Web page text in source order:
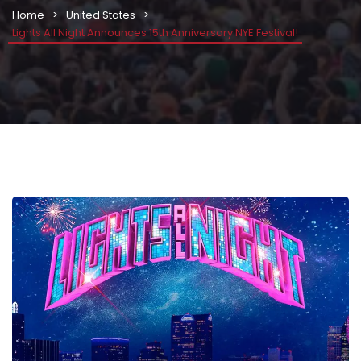
Home
United States
Lights All Night Announces 15th Anniversary NYE Festival!